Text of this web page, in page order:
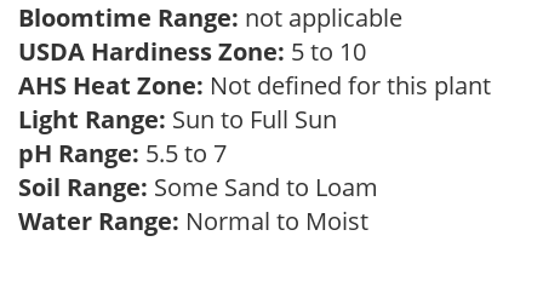
Bloomtime Range: not applicable
USDA Hardiness Zone: 5 to 10
AHS Heat Zone: Not defined for this plant
Light Range: Sun to Full Sun
pH Range: 5.5 to 7
Soil Range: Some Sand to Loam
Water Range: Normal to Moist